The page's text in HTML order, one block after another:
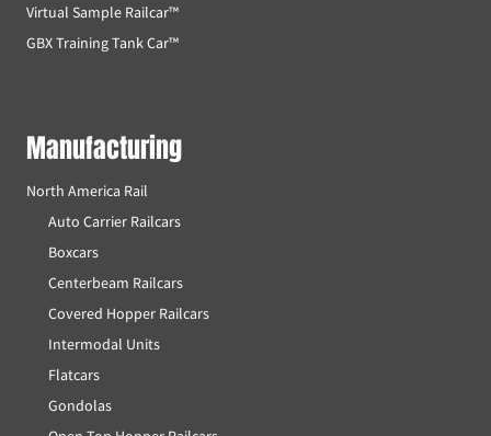
Virtual Sample Railcar™
GBX Training Tank Car™
Manufacturing
North America Rail
Auto Carrier Railcars
Boxcars
Centerbeam Railcars
Covered Hopper Railcars
Intermodal Units
Flatcars
Gondolas